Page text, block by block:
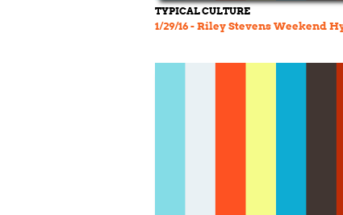
TYPICAL CULTURE
1/29/16 - Riley Stevens Weekend